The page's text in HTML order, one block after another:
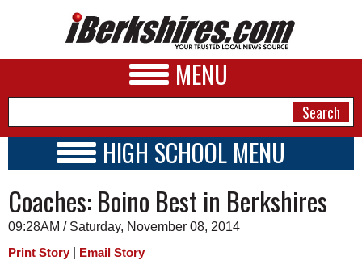
MENU
A&E
BUSINESS
HIGH SCHOOL MENU
SCHOOLS
SCHEDULE
2014 - 2015
Coaches: Boino Best in Berkshires
09:28AM / Saturday, November 08, 2014
Print Story Email Story